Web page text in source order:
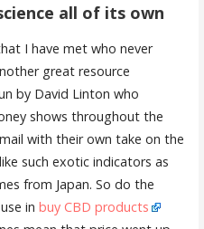
all of its own
I have met who never
great resource
by David Linton who
shows throughout the
with their own take on the
such exotic indicators as
from Japan. So do the
in buy CBD products